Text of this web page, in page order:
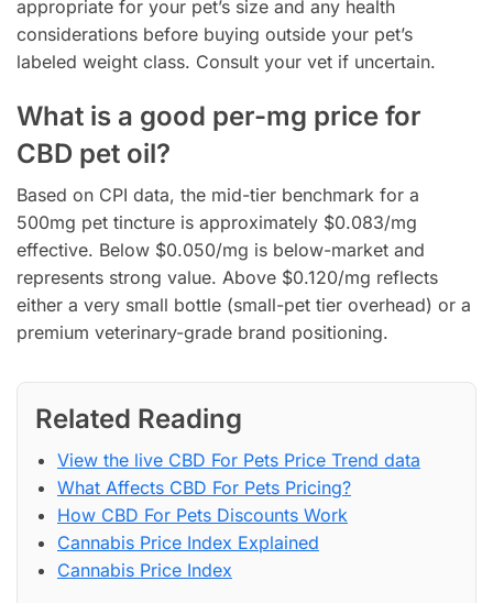
appropriate for your pet’s size and any health
considerations before buying outside your pet’s
labeled weight class. Consult your vet if uncertain.
What is a good per-mg price for
CBD pet oil?
Based on CPI data, the mid-tier benchmark for a
500mg pet tincture is approximately $0.083/mg
effective. Below $0.050/mg is below-market and
represents strong value. Above $0.120/mg reflects
either a very small bottle (small-pet tier overhead) or a
premium veterinary-grade brand positioning.
Related Reading
View the live CBD For Pets Price Trend data
What Affects CBD For Pets Pricing?
How CBD For Pets Discounts Work
Cannabis Price Index Explained
Cannabis Price Index